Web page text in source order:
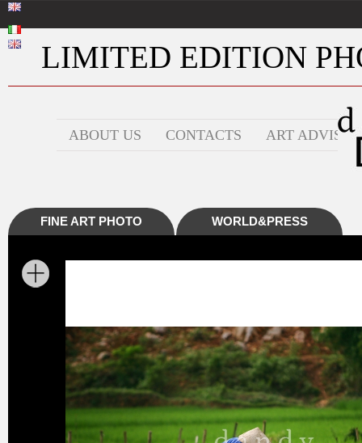
LIMITED EDITION
ABOUT US CONTACTS ART ADVISOR
FINE ART PHOTO WORLD&PRESS